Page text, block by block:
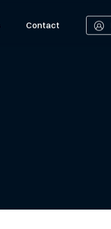
Contact